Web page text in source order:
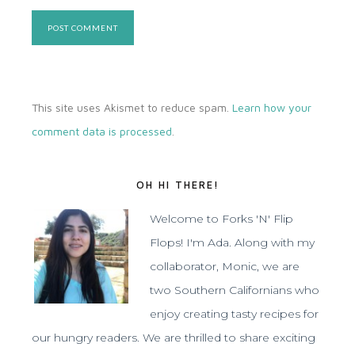
This site uses Akismet to reduce spam. Learn how your
comment data is processed
OH HI THERE!
Welcome to Forks 'N' Flip
Flops! I'm Ada. Along with my
collaborator, Monic, we are
two Southern Californians who
enjoy creating tasty recipes for
our hungry readers. We are thrilled to share exciting